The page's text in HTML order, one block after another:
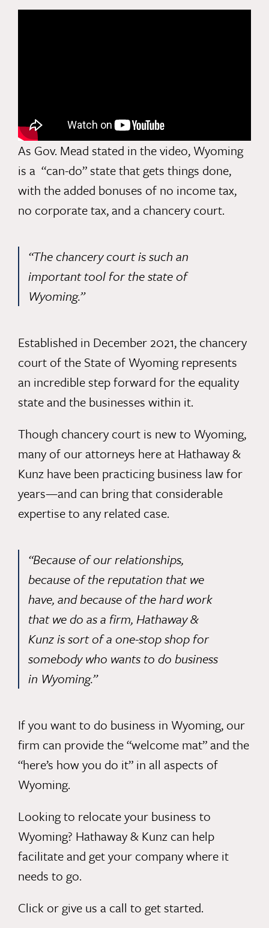
As Gov. Mead stated in the video, Wyoming
is a “can-do” state that gets things done,
with the added bonuses of no income tax,
no corporate tax, and a chancery court.
“The chancery court is such an
important tool for the state of
Wyoming.”
Established in December 2021,the chancery
courtof the State of Wyoming represents
an incredible step forward for the equality
state and the businesses within it.
Though chancery court is new to Wyoming,
many of our attorneys here at Hathaway &
Kunz have been practicingbusiness lawfor
years—and can bring that considerable
expertise to any related case.
“Because of our relationships,
because of the reputation that we
have, and because of the hard work
that we do as a firm, Hathaway &
Kunz is sort of a one-stop shop for
somebody who wants to do business
in Wyoming.”
If you want to do business in Wyoming, our
firm can provide the “welcome mat” and the
“here’s how you do it” in all aspects of
Wyoming.
Looking to relocate your business to
Wyoming? Hathaway & Kunz can help
facilitate and get your company where it
needs to go.
Click or give us a call to get started.